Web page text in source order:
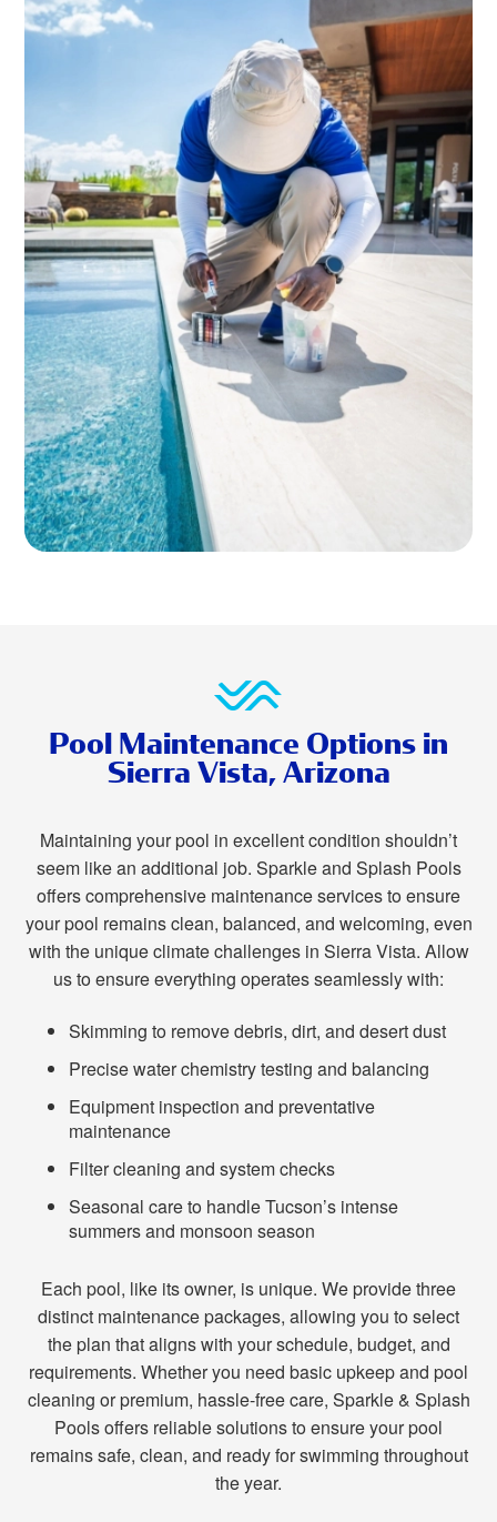
Pool Maintenance Options in
Sierra Vista, Arizona
Maintaining your pool in excellent condition shouldn’t
seem like an additional job. Sparkle and Splash Pools
offers comprehensive maintenance services to ensure
your pool remains clean, balanced, and welcoming, even
with the unique climate challenges in Sierra Vista. Allow
us to ensure everything operates seamlessly with:
Skimming to remove debris, dirt, and desert dust
Precise water chemistry testing and balancing
Equipment inspection and preventative
maintenance
Filter cleaning and system checks
Seasonal care to handle Tucson’s intense
summers and monsoon season
Each pool, like its owner, is unique. We provide three
distinct maintenance packages, allowing you to select
the plan that aligns with your schedule, budget, and
requirements. Whether you need basic upkeep and pool
cleaning or premium, hassle-free care, Sparkle & Splash
Pools offers reliable solutions to ensure your pool
remains safe, clean, and ready for swimming throughout
the year.